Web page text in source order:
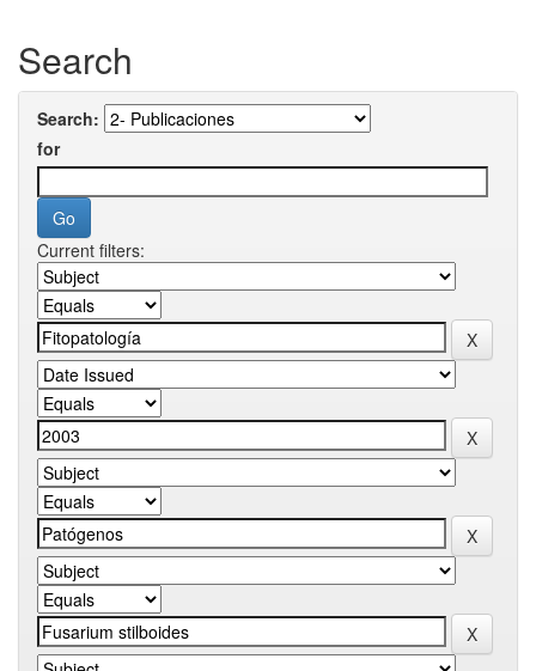
Search
Search:
for
Current filters: